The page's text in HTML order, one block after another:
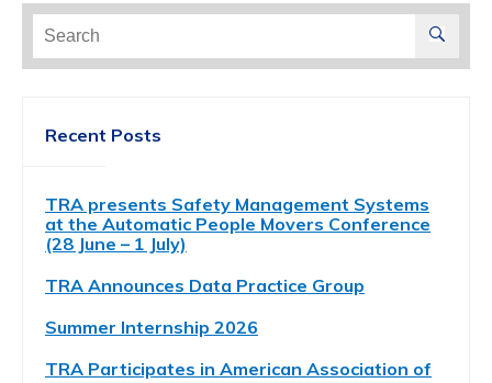
Search
for:
Recent Posts
TRA presents Safety Management Systems
at the Automatic People Movers Conference
(28 June – 1 July)
TRA Announces Data Practice Group
Summer Internship 2026
TRA Participates in American Association of